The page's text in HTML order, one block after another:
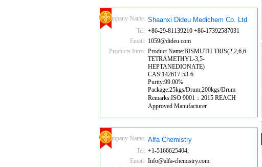
Company Name: Shaanxi Dideu Medichem Co. Ltd
Tel: +86-29-81139210 +86-17392587031
Email: 1059@dideu.com
Products Intro: Product Name:BISMUTH TRIS(2,2,6,6-
TETRAMETHYL-3,5-
HEPTANEDIONATE)
CAS:142617-53-6
Purity:99.00%
Package:25kgs/Drum;200kgs/Drum
Remarks:ISO 9001：2015 REACH
Approved Manufacturer
Company Name: Alfa Chemistry
Tel: +1-5166625404;
Email: Info@alfa-chemistry.com